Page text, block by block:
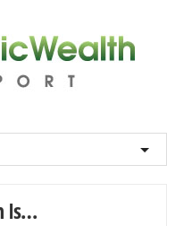
Is…